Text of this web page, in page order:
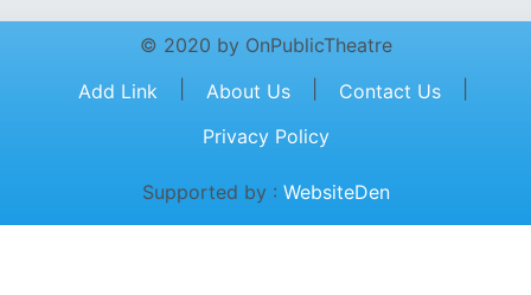
© 2020 by OnPublicTheatre
Add Link
About Us Contact Us
Privacy Policy
Supported by : WebsiteDen